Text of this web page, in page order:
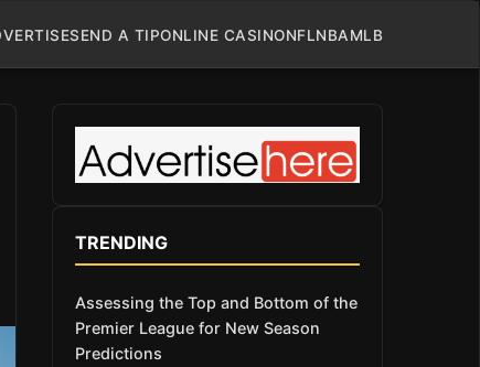
SEND A TIPONLINE CASINONFLNBAMLB
TRENDING
Assessing the Top and Bottom of the
Premier League for New Season
Predictions